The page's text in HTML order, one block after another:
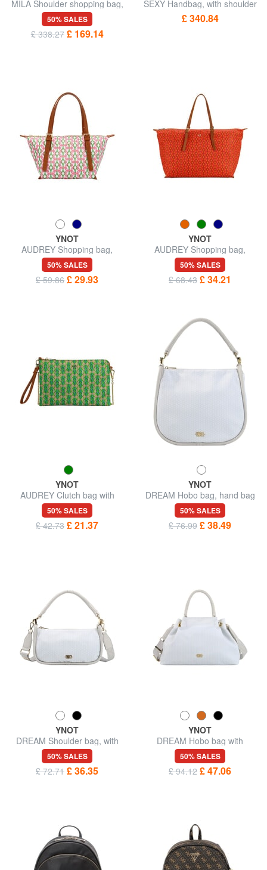
MILA Shoulder shopping bag,
with shoulder strap
50% SALES
£ 338.27 £ 169.14
SEXY Handbag, with shoulder
strap
£ 340.84
YNOT
AUDREY Shopping bag,
shoulder bag
50% SALES
£ 59.86 £ 29.93
YNOT
AUDREY Shopping bag,
shoulder bag
50% SALES
£ 68.43 £ 34.21
YNOT
AUDREY Clutch bag with
wristlet and shoulder strap
50% SALES
£ 42.73 £ 21.37
YNOT
DREAM Hobo bag, hand bag
50% SALES
£ 76.99 £ 38.49
YNOT
DREAM Shoulder bag, with
shoulder strap
50% SALES
£ 72.71 £ 36.35
YNOT
DREAM Hobo bag with
shoulder strap
50% SALES
£ 94.12 £ 47.06